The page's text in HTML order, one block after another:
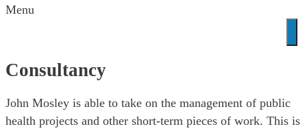
Menu
Consultancy
John Mosley is able to take on the management of public
health projects and other short-term pieces of work. This is